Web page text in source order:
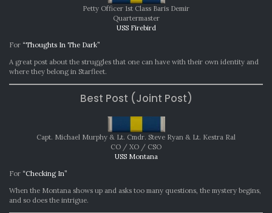
Petty Officer 1st Class Baris Demir
Quartermaster
USS Firebird
For “Thoughts In The Dark”
A great post about the struggles that one can have with their own identity and
where they belong in Starfleet.
Best Post (Joint Post)
Capt. Michael Murphy & Lt. Cmdr. Steve Ryan & Lt. Kestra Ral
CO / XO / CSO
USS Montana
For “Checking In”
When the Montana shows up and asks too many questions, the mystery begins,
and so does the intrigue.